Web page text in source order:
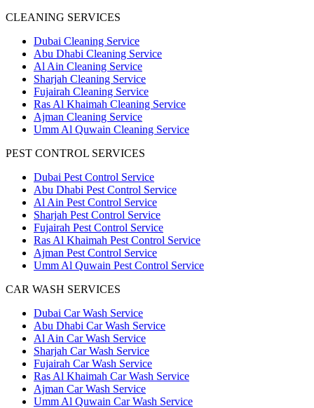
CLEANING SERVICES
Dubai Cleaning Service
Abu Dhabi Cleaning Service
Al Ain Cleaning Service
Sharjah Cleaning Service
Fujairah Cleaning Service
Ras Al Khaimah Cleaning Service
Ajman Cleaning Service
Umm Al Quwain Cleaning Service
PEST CONTROL SERVICES
Dubai Pest Control Service
Abu Dhabi Pest Control Service
Al Ain Pest Control Service
Sharjah Pest Control Service
Fujairah Pest Control Service
Ras Al Khaimah Pest Control Service
Ajman Pest Control Service
Umm Al Quwain Pest Control Service
CAR WASH SERVICES
Dubai Car Wash Service
Abu Dhabi Car Wash Service
Al Ain Car Wash Service
Sharjah Car Wash Service
Fujairah Car Wash Service
Ras Al Khaimah Car Wash Service
Ajman Car Wash Service
Umm Al Quwain Car Wash Service